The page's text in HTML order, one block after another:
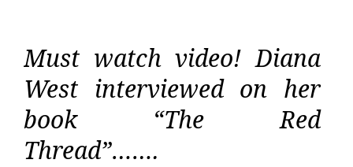
Must watch video! Diana
West interviewed on her
book “The Red
Thread”…….